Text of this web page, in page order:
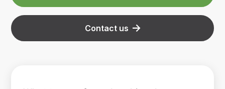
Contact us